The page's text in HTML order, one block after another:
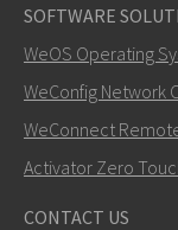
For support
SOFTWARE
WeOS Operating
WeConfig Network
WeConnect
Activator Zero
CONTACT US